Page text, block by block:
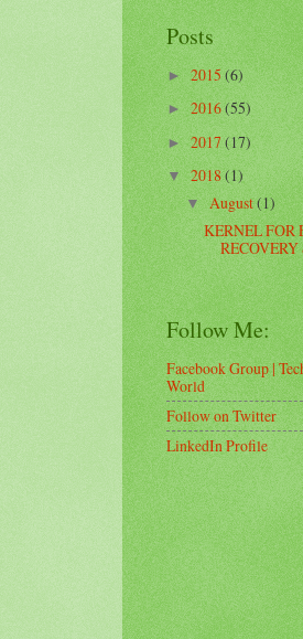
Posts
►2015(6)
►2016(55)
►2017(17)
▼2018(1)
▼August(1)
KERNEL FOR
Follow Me:
Facebook Group |
World
Follow on Twitter
LinkedIn Profile